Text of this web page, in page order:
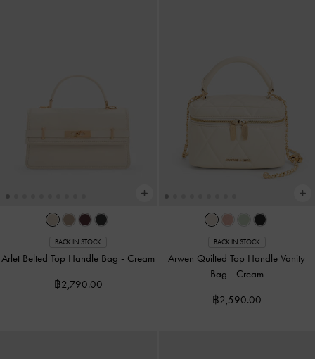
BACK IN STOCK
Arlet Belted Top Handle Bag - Cream
฿2,790.00
BACK IN STOCK
Arwen Quilted Top Handle Vanity
Bag - Cream
฿2,590.00